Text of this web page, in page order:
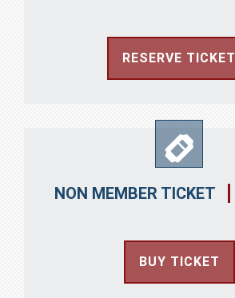
RESERVE TICKET
NON MEMBER TICKET
BUY TICKET